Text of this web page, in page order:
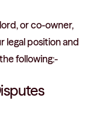
or co-owner,
legal position and
following:-